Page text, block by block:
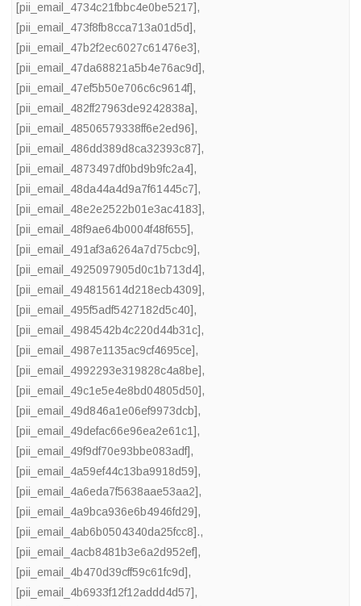
[pii_email_4734c21fbbc4e0be5217],
[pii_email_473f8fb8cca713a01d5d],
[pii_email_47b2f2ec6027c61476e3],
[pii_email_47da68821a5b4e76ac9d],
[pii_email_47ef5b50e706c6c9614f],
[pii_email_482ff27963de9242838a],
[pii_email_48506579338ff6e2ed96],
[pii_email_486dd389d8ca32393c87],
[pii_email_4873497df0bd9b9fc2a4],
[pii_email_48da44a4d9a7f61445c7],
[pii_email_48e2e2522b01e3ac4183],
[pii_email_48f9ae64b0004f48f655],
[pii_email_491af3a6264a7d75cbc9],
[pii_email_4925097905d0c1b713d4],
[pii_email_494815614d218ecb4309],
[pii_email_495f5adf5427182d5c40],
[pii_email_4984542b4c220d44b31c],
[pii_email_4987e1135ac9cf4695ce],
[pii_email_4992293e319828c4a8be],
[pii_email_49c1e5e4e8bd04805d50],
[pii_email_49d846a1e06ef9973dcb],
[pii_email_49defac66e96ea2e61c1],
[pii_email_49f9df70e93bbe083adf],
[pii_email_4a59ef44c13ba9918d59],
[pii_email_4a6eda7f5638aae53aa2],
[pii_email_4a9bca936e6b4946fd29],
[pii_email_4ab6b0504340da25fcc8].,
[pii_email_4acb8481b3e6a2d952ef],
[pii_email_4b470d39cff59c61fc9d],
[pii_email_4b6933f12f12addd4d57],